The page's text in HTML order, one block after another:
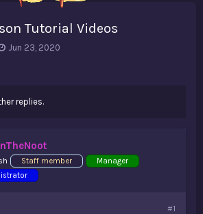
Tutorial Videos
S
e
Jun 23, 2020
replies.
Staff member
Manager
#1